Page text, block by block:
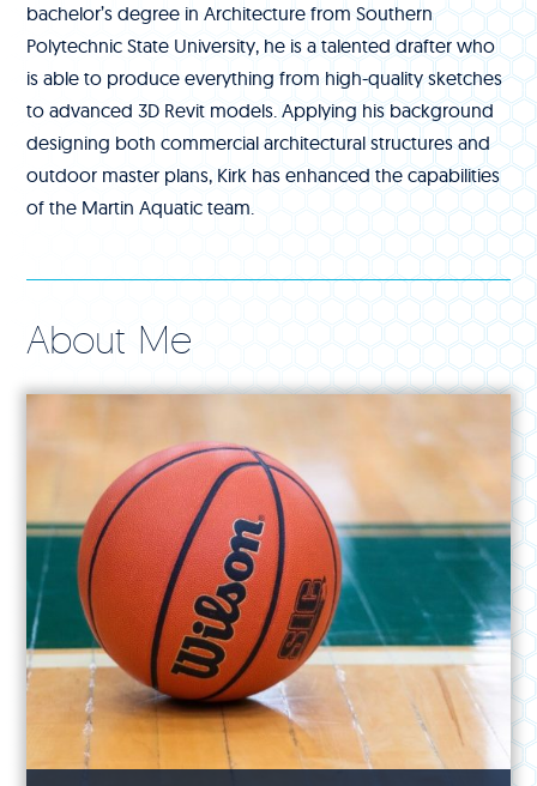
bachelor’s degree in Architecture from Southern
Polytechnic State University, he is a talented drafter who
is able to produce everything from high-quality sketches
to advanced 3D Revit models. Applying his background
designing both commercial architectural structures and
outdoor master plans, Kirk has enhanced the capabilities
of the Martin Aquatic team.
About Me